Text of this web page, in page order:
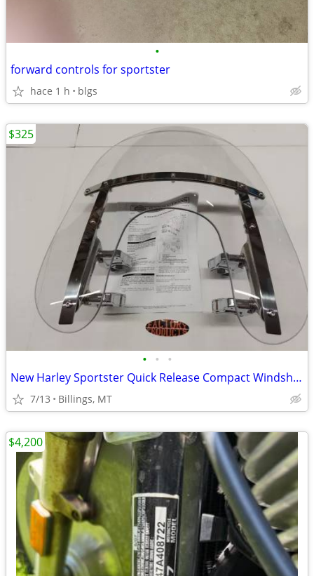
•
forward controls for sportster
hace 1 h blgs
• • •
New Harley Sportster Quick Release Compact Windshield!
7/13 Billings, MT
$325
$4,200